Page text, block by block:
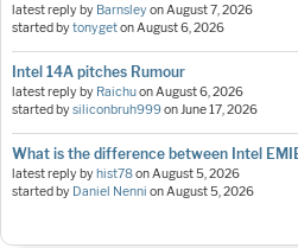
latest reply by BarnsleyonAugust 7, 2026
started bytonygetonAugust 6, 2026
Intel 14A pitches Rumour
latest reply by RaichuonAugust 6, 2026
started bysiliconbruh999onJune 17, 2026
What is the difference between Intel
latest reply byhist78onAugust 5, 2026
started by Daniel Nenni onAugust 5, 2026